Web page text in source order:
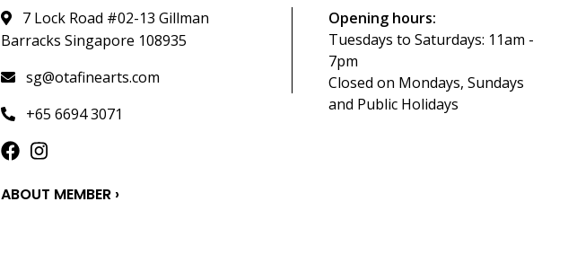
7 Lock Road #02-13 Gillman
Barracks Singapore 108935
sg@otafinearts.com
+65 6694 3071
Opening hours:
Tuesdays to Saturdays: 11am -
7pm
Closed on Mondays, Sundays
and Public Holidays
ABOUT MEMBER ›